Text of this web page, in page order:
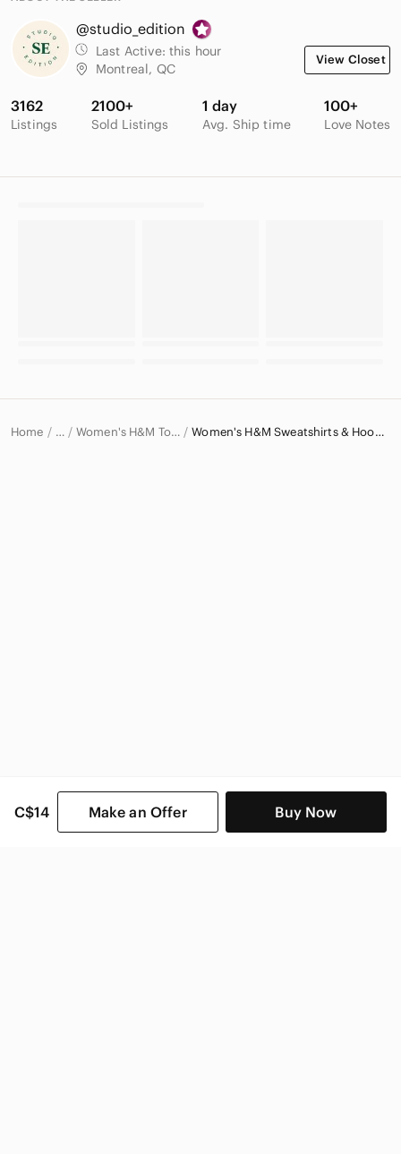
C$14 Make an Offer Buy Now
@studio_edition
Last Active: this hour
Montreal, QC
View Closet
3162
Listings
2100+
Sold Listings
1 day
Avg. Ship time
100+
Love Notes
Home … Women's H&M Tops Women's H&M Sweatshirts & Hoodies